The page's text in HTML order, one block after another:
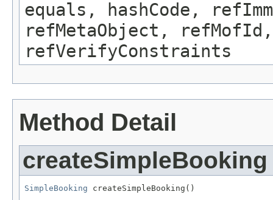
equals, hashCode,
refMetaObject,
refVerifyConstraints
Method Detail
createSimpleBooking
SimpleBooking createSimpleBooking()